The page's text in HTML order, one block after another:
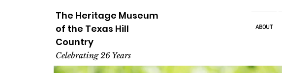
The Heritage Museum
of the Texas Hill
Country
Celebrating 26 Years
ABOUT